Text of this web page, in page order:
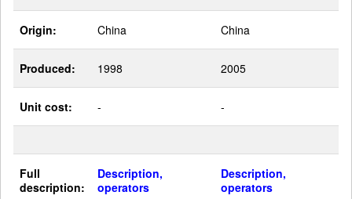
Origin: China China
Produced: 1998 2005
Unit cost: - -
Full
description:
Description,
operators
Description,
operators